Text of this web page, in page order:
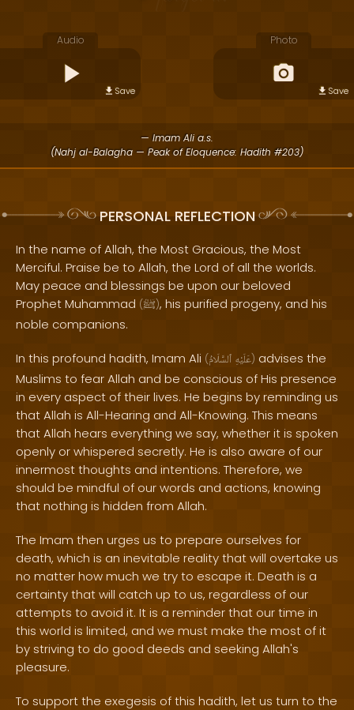
Audio
Save
Photo
Save
— Imam Ali a.s.
(Nahj al-Balagha — Peak of Eloquence: Hadith #203)
PERSONAL REFLECTION
In the name of Allah, the Most Gracious, the Most
Merciful. Praise be to Allah, the Lord of all the worlds.
May peace and blessings be upon our beloved
Prophet Muhammad (ﷺ), his purified progeny, and his
noble companions.
In this profound hadith, Imam Ali ( عَلَيْهِ ٱلسَّلَامُ ) advises the
Muslims to fear Allah and be conscious of His presence
in every aspect of their lives. He begins by reminding us
that Allah is All-Hearing and All-Knowing. This means
that Allah hears everything we say, whether it is spoken
openly or whispered secretly. He is also aware of our
innermost thoughts and intentions. Therefore, we
should be mindful of our words and actions, knowing
that nothing is hidden from Allah.
The Imam then urges us to prepare ourselves for
death, which is an inevitable reality that will overtake us
no matter how much we try to escape it. Death is a
certainty that will catch up to us, regardless of our
attempts to avoid it. It is a reminder that our time in
this world is limited, and we must make the most of it
by striving to do good deeds and seeking Allah's
pleasure.
To support the exegesis of this hadith, let us turn to the